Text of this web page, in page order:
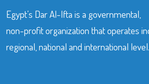
Egypt’s Dar Al-Ifta is a governmental,
non-profit organization that operates
regional, national and international level.